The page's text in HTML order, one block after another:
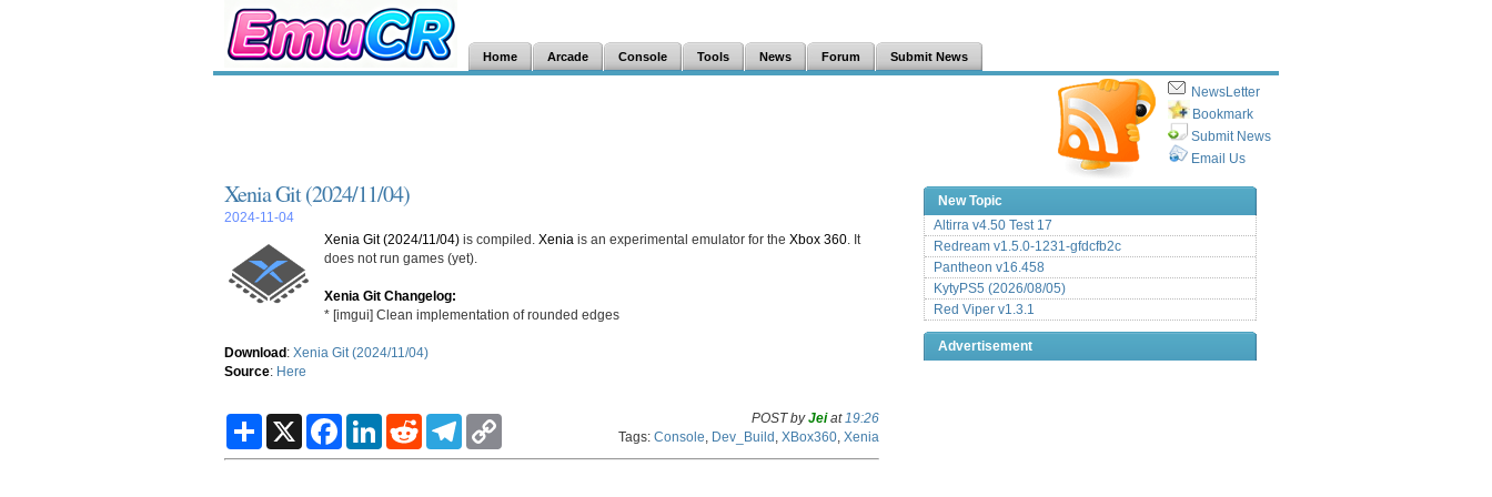
Home Arcade Console Tools News Forum Submit News
NewsLetter
Bookmark
Submit News
Email Us
Xenia Git (2024/11/04)
2024-11-04
Xenia Git (2024/11/04) is compiled. Xenia is an experimental emulator for the Xbox 360 . It
does not run games (yet).
Xenia Git Changelog:
* [imgui] Clean implementation of rounded edges
Download: Xenia Git (2024/11/04)
Source: Here
S
a
X
F
c
L
n
R
d
T
l
p
POST byJeiat 19:26
Tags: Console Dev_Build XBox360 Xenia
New Topic
Altirra v4.50 Test 17
Redream v1.5.0-1231-gfdcfb2c
Pantheon v16.458
KytyPS5 (2026/08/05)
Red Viper v1.3.1
Advertisement